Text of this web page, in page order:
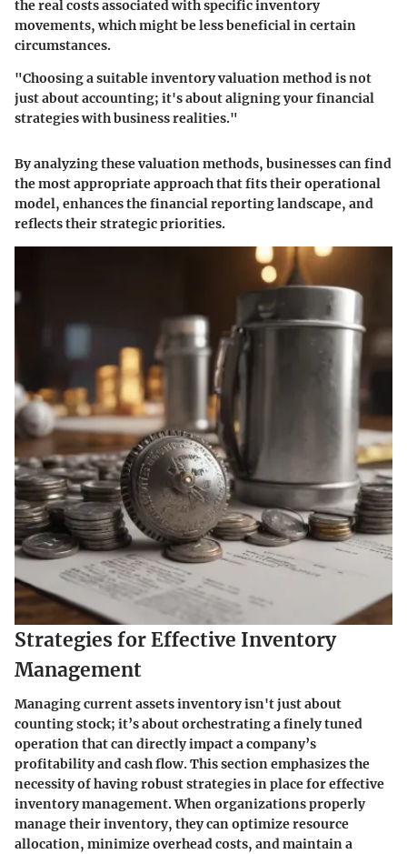
the real costs associated with specific inventory
movements, which might be less beneficial in certain
circumstances.
"Choosing a suitable inventory valuation method is not
just about accounting; it's about aligning your financial
strategies with business realities."
By analyzing these valuation methods, businesses can find
the most appropriate approach that fits their operational
model, enhances the financial reporting landscape, and
reflects their strategic priorities.
Strategies for Effective Inventory
Management
Managing current assets inventory isn't just about
counting stock; it’s about orchestrating a finely tuned
operation that can directly impact a company’s
profitability and cash flow. This section emphasizes the
necessityof having robust strategies in place for effective
inventory management. When organizations properly
manage their inventory, they can optimize resource
allocation, minimize overhead costs, and maintain a